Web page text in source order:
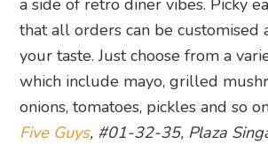
that all orders can be customised
your taste. Just choose from a
which include mayo, grilled
onions, tomatoes, pickles and so
Five Guys, #01-32-35, Plaza